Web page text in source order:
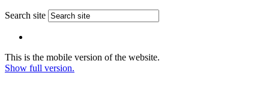
Search site
This is the mobile version of the website.
Show full version.